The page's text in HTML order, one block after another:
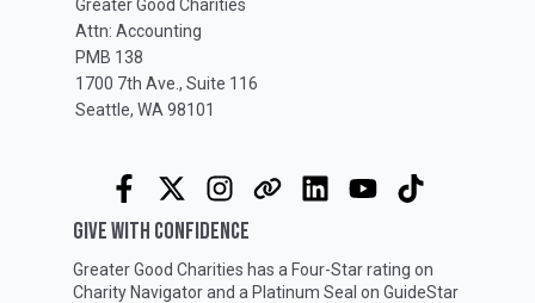
Greater Good Charities
Attn: Accounting
PMB 138
1700 7th Ave., Suite 116
Seattle, WA 98101
GIVE WITH CONFIDENCE
Greater Good Charities has a Four-Star rating on
Charity Navigatorand a Platinum Seal on GuideStar